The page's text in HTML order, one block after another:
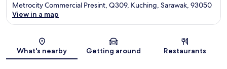
Map
Metrocity Commercial Presint, Q309, Kuching, Sarawak, 93050
View in a map
What's nearby Getting around Restaurants